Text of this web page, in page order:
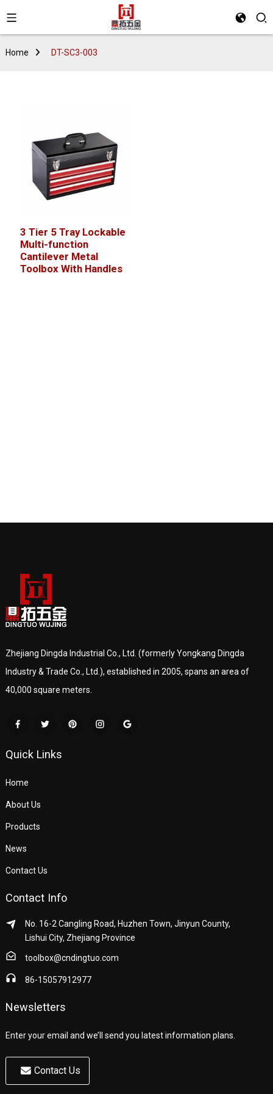
Home DT-SC3-003
3 Tier 5 Tray Lockable
Multi-function
Cantilever Metal
Toolbox With Handles
Zhejiang Dingda Industrial Co., Ltd. (formerly Yongkang Dingda
Industry & Trade Co., Ltd.), established in 2005, spans an area of
40,000 square meters.
Quick Links
Home
About Us
Products
News
Contact Us
Contact Info
No. 16-2 Cangling Road, Huzhen Town, Jinyun County,
Lishui City, Zhejiang Province
toolbox@cndingtuo.com
86-15057912977
Newsletters
Enter your email and we’ll send you latest information plans.
Contact Us